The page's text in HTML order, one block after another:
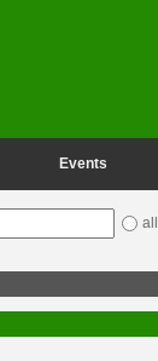
Events